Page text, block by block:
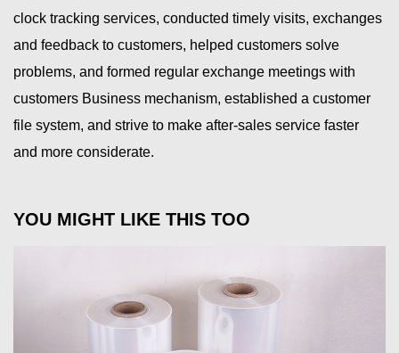
clock tracking services, conducted timely visits, exchanges
and feedback to customers, helped customers solve
problems, and formed regular exchange meetings with
customers Business mechanism, established a customer
file system, and strive to make after-sales service faster
and more considerate.
YOU MIGHT LIKE THIS TOO